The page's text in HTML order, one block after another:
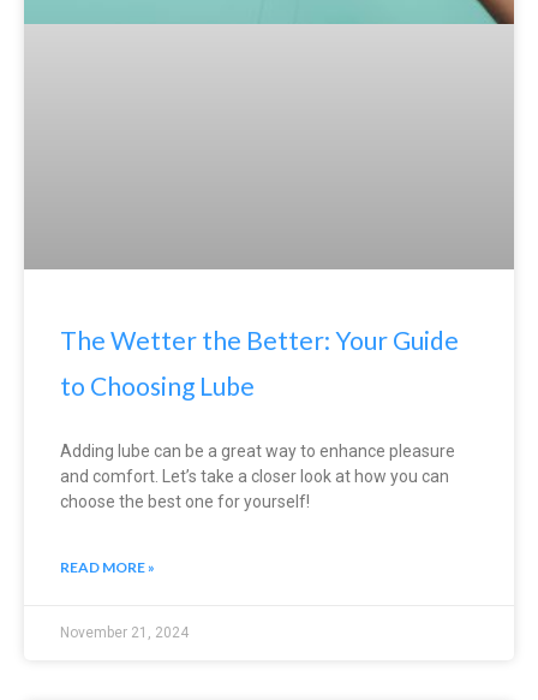
The Wetter the Better: Your Guide
to Choosing Lube
Adding lube can be a great way to enhance pleasure
and comfort. Let’s take a closer look at how you can
choose the best one for yourself!
READ MORE »
November 21, 2024